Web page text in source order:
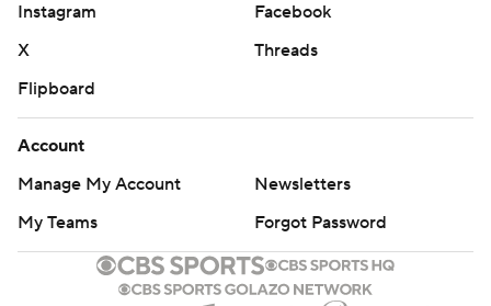
Instagram
Facebook
X
Threads
Flipboard
Account
Manage My Account
Newsletters
My Teams
Forgot Password